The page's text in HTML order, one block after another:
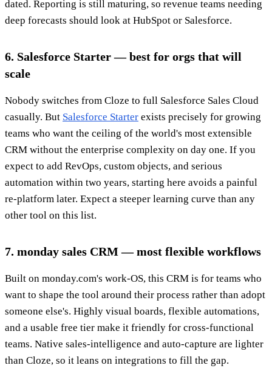
dated. Reporting is still maturing, so revenue teams needing
deep forecasts should look at HubSpot or Salesforce.
6. Salesforce Starter — best for orgs that will
scale
Nobody switches from Cloze to full Salesforce Sales Cloud
casually. But Salesforce Starter exists precisely for growing
teams who want the ceiling of the world's most extensible
CRM without the enterprise complexity on day one. If you
expect to add RevOps, custom objects, and serious
automation within two years, starting here avoids a painful
re-platform later. Expect a steeper learning curve than any
other tool on this list.
7. monday sales CRM — most flexible workflows
Built on monday.com's work-OS, this CRM is for teams who
want to shape the tool around their process rather than adopt
someone else's. Highly visual boards, flexible automations,
and a usable free tier make it friendly for cross-functional
teams. Native sales-intelligence and auto-capture are lighter
than Cloze, so it leans on integrations to fill the gap.